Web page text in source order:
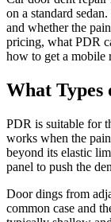
on a standard
and whether the
pricing, what PDR
how to get a mobile
What Types
PDR is suitable for
works when the
beyond its elastic
panel to push the
Door dings from
common case and